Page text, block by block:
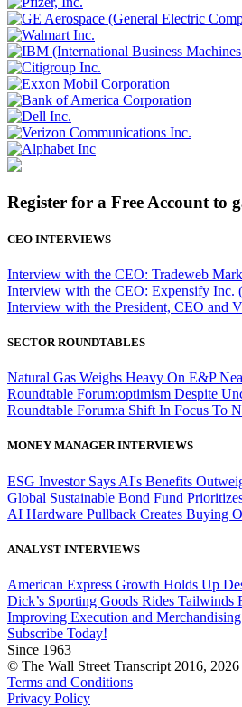
Register for a Free Account to
CEO INTERVIEWS
Interview with the CEO: Tradeweb
Interview with the CEO: Expensify
Interview with the President, CEO and
SECTOR ROUNDTABLES
Natural Gas Weighs Heavy On E&P
Roundtable Forum:optimism Despite
Roundtable Forum:a Shift In Focus To
MONEY MANAGER INTERVIEWS
ESG Investor Says AI's Benefits
Global Sustainable Bond Fund
AI Hardware Pullback Creates Buying
ANALYST INTERVIEWS
American Express Growth Holds Up
Dick’s Sporting Goods Rides Tailwinds
Improving Execution and
Subscribe Today!
Since 1963
© The Wall Street Transcript 2016, 2026
Terms and Conditions
Privacy Policy